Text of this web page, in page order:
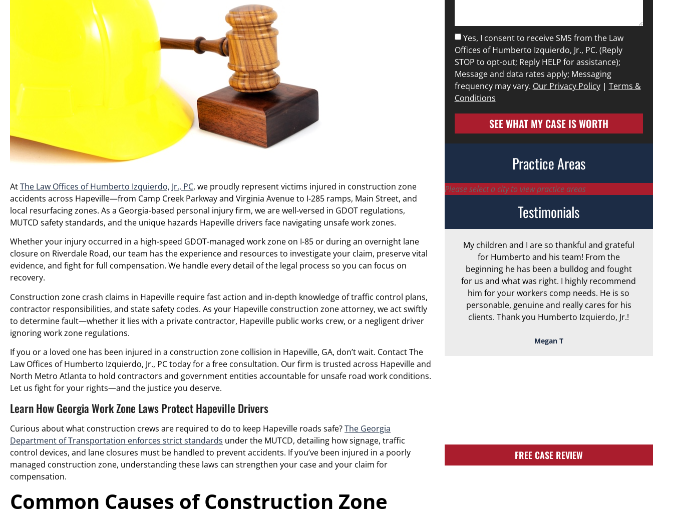
AtThe Law Offices of Humberto Izquierdo, Jr., PC, we proudly represent victims injured in construction zone
accidents across Hapeville—from Camp Creek Parkway and Virginia Avenue to I-285 ramps, Main Street, and
local resurfacing zones. As a Georgia-based personal injury firm, we are well-versed in GDOT regulations,
MUTCD safety standards, and the unique hazards Hapeville drivers face navigating unsafe work zones.
Whether your injury occurred in a high-speed GDOT-managed work zone on I-85 or during an overnight lane
closure on Riverdale Road, our team has the experience and resources to investigate your claim, preserve vital
evidence, and fight for full compensation. We handle every detail of the legal process so you can focus on
recovery.
Construction zone crash claims in Hapeville require fast action and in-depth knowledge of traffic control plans,
contractor responsibilities, and state safety codes. As your Hapeville construction zone attorney, we act swiftly
to determine fault—whether it lies with a private contractor, Hapeville public works crew, or a negligent driver
ignoring work zone regulations.
If you or a loved one has been injured in a construction zone collision in Hapeville, GA, don’t wait. Contact The
Law Offices of Humberto Izquierdo, Jr., PC today for a free consultation. Our firm is trusted across Hapeville and
North Metro Atlanta to hold contractors and government entities accountable for unsafe road work conditions.
Let us fight for your rights—and the justice you deserve.
Learn How Georgia Work Zone Laws Protect Hapeville Drivers
Curious about what construction crews are required to do to keep Hapeville roads safe?The Georgia
Department of Transportation enforces strict standards under the MUTCD, detailing how signage, traffic
control devices, and lane closures must be handled to prevent accidents. If you’ve been injured in a poorly
managed construction zone, understanding these laws can strengthen your case and your claim for
compensation.
Common Causes of Construction Zone
Yes, I consent to receive SMS from the Law
Offices of Humberto Izquierdo, Jr., PC. (Reply
STOP to opt-out; Reply HELP for assistance);
Message and data rates apply; Messaging
frequency may vary. Our Privacy Policy| Terms &
Conditions
SEE WHAT MY CASE IS WORTH
Practice Areas
Please select a city to view practice areas
Testimonials
My children and I are so thankful and grateful
for Humberto and his team! From the
beginning he has been a bulldog and fought
for us and what was right. I highly recommend
him for your workers comp needs. He is so
personable, genuine and really cares for his
clients. Thank you Humberto Izquierdo, Jr.!
Megan T
FREE CASE REVIEW